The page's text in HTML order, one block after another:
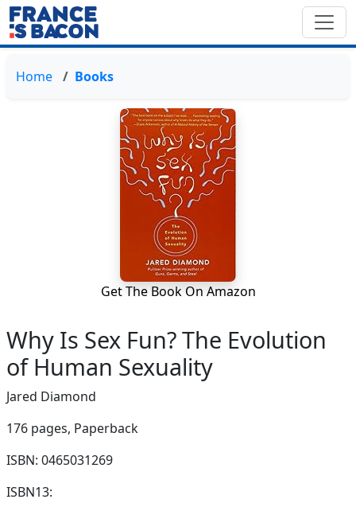
Home Books
Get The Book On Amazon
Why Is Sex Fun? The Evolution
of Human Sexuality
Jared Diamond
176 pages, Paperback
ISBN: 0465031269
ISBN13: